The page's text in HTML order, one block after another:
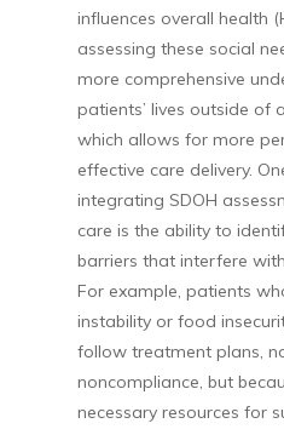
influences overall health
assessing these social
more comprehensive
patients’ lives outside of
which allows for more
effective care delivery.
integrating SDOH
care is the ability to
barriers that interfere
For example, patients
instability or food
follow treatment plans,
noncompliance, but
necessary resources for